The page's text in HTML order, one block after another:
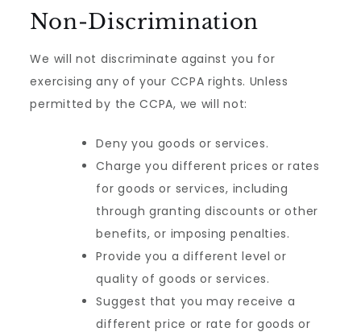
Non-Discrimination
We will not discriminate against you for
exercising any of your CCPA rights. Unless
permitted by the CCPA, we will not:
Deny you goods or services.
Charge you different prices or rates
for goods or services, including
through granting discounts or other
benefits, or imposing penalties.
Provide you a different level or
quality of goods or services.
Suggest that you may receive a
different price or rate for goods or